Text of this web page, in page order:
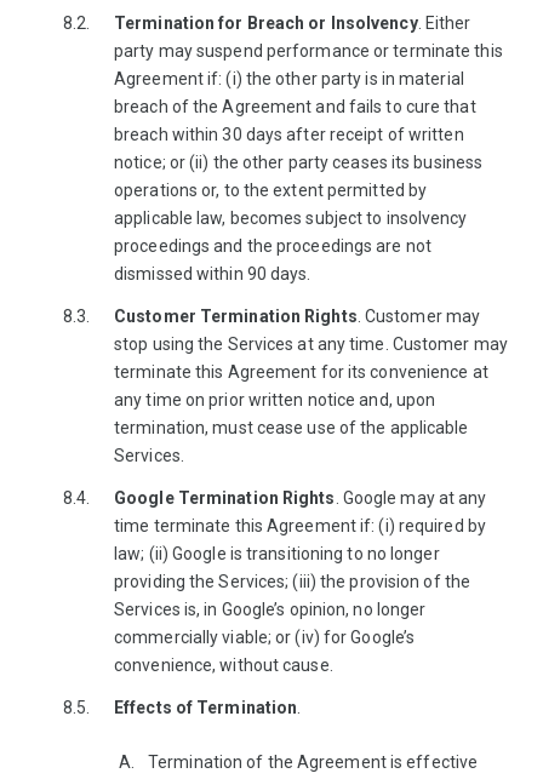
Termination for Breach or Insolvency. Either
party may suspend performance or terminate this
Agreement if: (i) the other party is in material
breach of the Agreement and fails to cure that
breach within 30 days after receipt of written
notice; or (ii) the other party ceases its business
operations or, to the extent permitted by
applicable law, becomes subject to insolvency
proceedings and the proceedings are not
dismissed within 90 days.
Customer Termination Rights . Customer may
stop using the Services at any time. Customer may
terminate this Agreement for its convenience at
any time on prior written notice and, upon
termination, must cease use of the applicable
Services.
Google Termination Rights . Google may at any
time terminate this Agreement if: (i) required by
law; (ii) Google is transitioning to no longer
providing the Services; (iii) the provision of the
Services is, in Google’s opinion, no longer
commercially viable; or (iv) for Google’s
convenience, without cause.
Effects of Termination
Termination of the Agreement is effective